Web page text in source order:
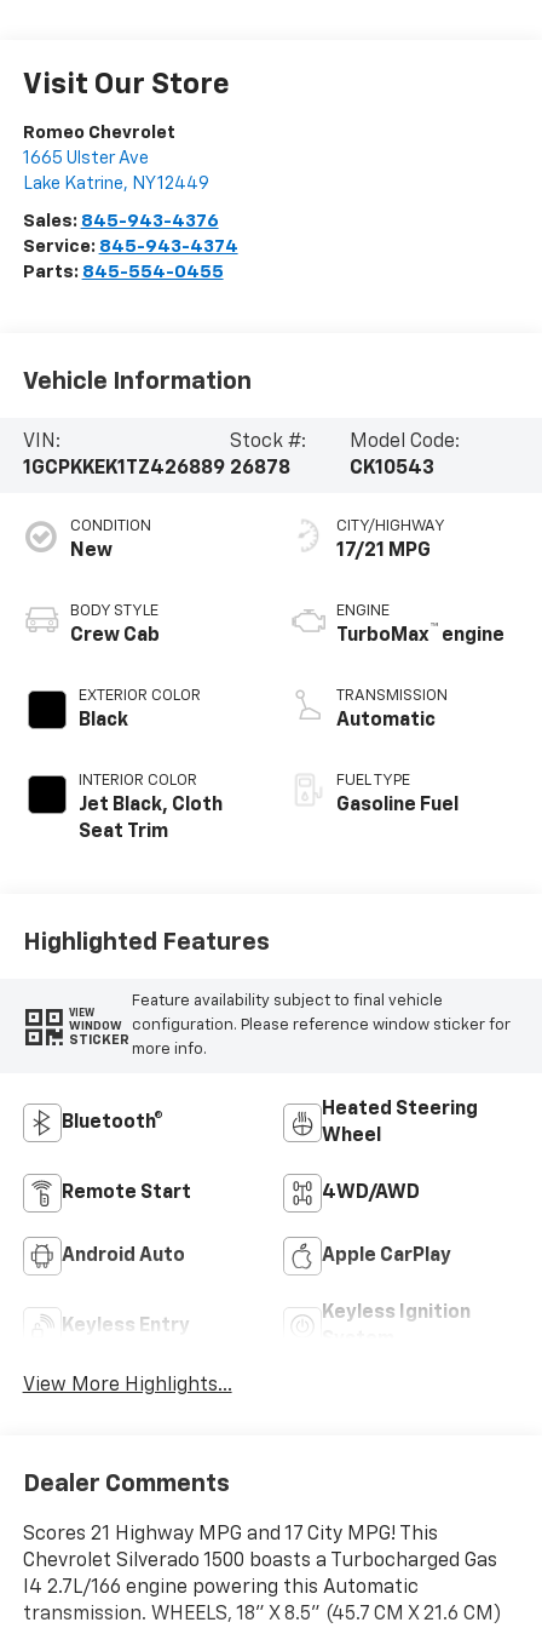
Visit Our Store
Romeo Chevrolet
1665 Ulster Ave
Lake Katrine, NY12449
Sales: 845-943-4376
Service: 845-943-4374
Parts: 845-554-0455
Vehicle Information
VIN:
1GCPKKEK1TZ426889
Stock #:
26878
Model Code:
CK10543
CONDITION
New
BODY STYLE
Crew Cab
EXTERIOR COLOR
Black
INTERIOR COLOR
Jet Black, Cloth
Seat Trim
CITY/HIGHWAY
17/21 MPG
ENGINE
TurboMax™ engine
TRANSMISSION
Automatic
FUEL TYPE
Gasoline Fuel
Highlighted Features
VIEW
WINDOW
STICKER
Feature availability subject to final vehicle
configuration. Please reference window sticker for
more info.
Bluetooth®
Heated Steering
Wheel
Remote Start 4WD/AWD
Android Auto Apple CarPlay
Keyless Entry
Keyless Ignition
View More Highlights...
Dealer Comments
Scores 21 Highway MPG and 17 City MPG! This
Chevrolet Silverado 1500 boasts a Turbocharged Gas
I4 2.7L/166 engine powering this Automatic
transmission. WHEELS, 18" X 8.5" (45.7 CM X 21.6 CM)